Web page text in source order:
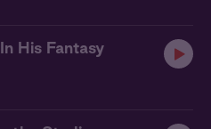
His Fantasy